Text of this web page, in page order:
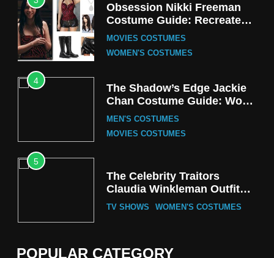
Obsession Nikki Freeman
Costume Guide: Recreate
the Iconic Red Zebra Look
MOVIES COSTUMES
WOMEN'S COSTUMES
4
The Shadow’s Edge Jackie
Chan Costume Guide: Wong
Tak-Chung’s Detective Style
MEN'S COSTUMES
MOVIES COSTUMES
5
The Celebrity Traitors
Claudia Winkleman Outfit
Guide
TV SHOWS WOMEN'S COSTUMES
The Boys S05 Kimiko
POPULAR CATEGORY